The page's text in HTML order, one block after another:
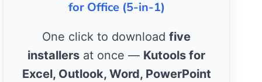
for Office (5-in-1)
One click to download five
installers at once — Kutools for
Excel, Outlook, Word, PowerPoint